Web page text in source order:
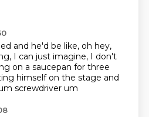
and he'd be like, oh hey,
I can just imagine, I don't
on a saucepan for three
himself on the stage and
screwdriver um